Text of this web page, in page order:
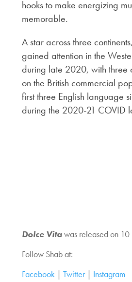
hooks to make energizing
memorable.
A star across three
gained attention in the
during late 2020, with three
on the British commercial
first three English language
during the 2020-21 COVID
Dolce Vitawas released on 10
Follow Shab at:
Facebook| Twitter| Instagram